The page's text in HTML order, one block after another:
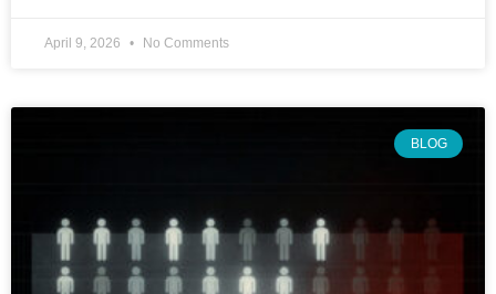
April 9, 2026 No Comments
BLOG